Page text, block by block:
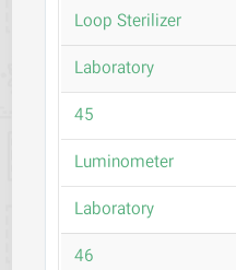
Loop Sterilizer
Laboratory
45
Luminometer
Laboratory
46